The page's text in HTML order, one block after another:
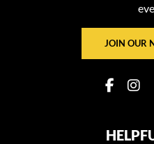
JOIN OUR